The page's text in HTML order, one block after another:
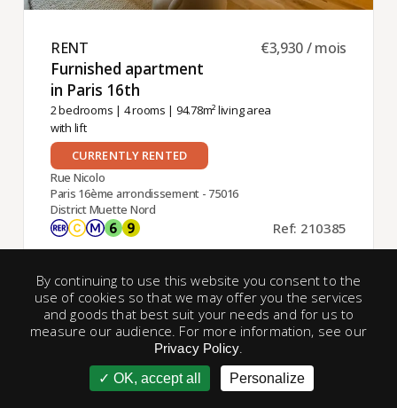
RENT ​
Furnished apartment
in Paris 16th ​
2 bedrooms | 4 rooms | 94.78m² living area
with lift
€3,930 / mois
CURRENTLY RENTED
Rue Nicolo
Paris 16ème arrondissement - 75016
District Muette Nord
Ref: 210385
Exclusive
By continuing to use this website you consent to the
use of cookies so that we may offer you the services
and goods that best suit your needs and for us to
measure our audience. For more information, see our
Privacy Policy.
OK, accept all Personalize